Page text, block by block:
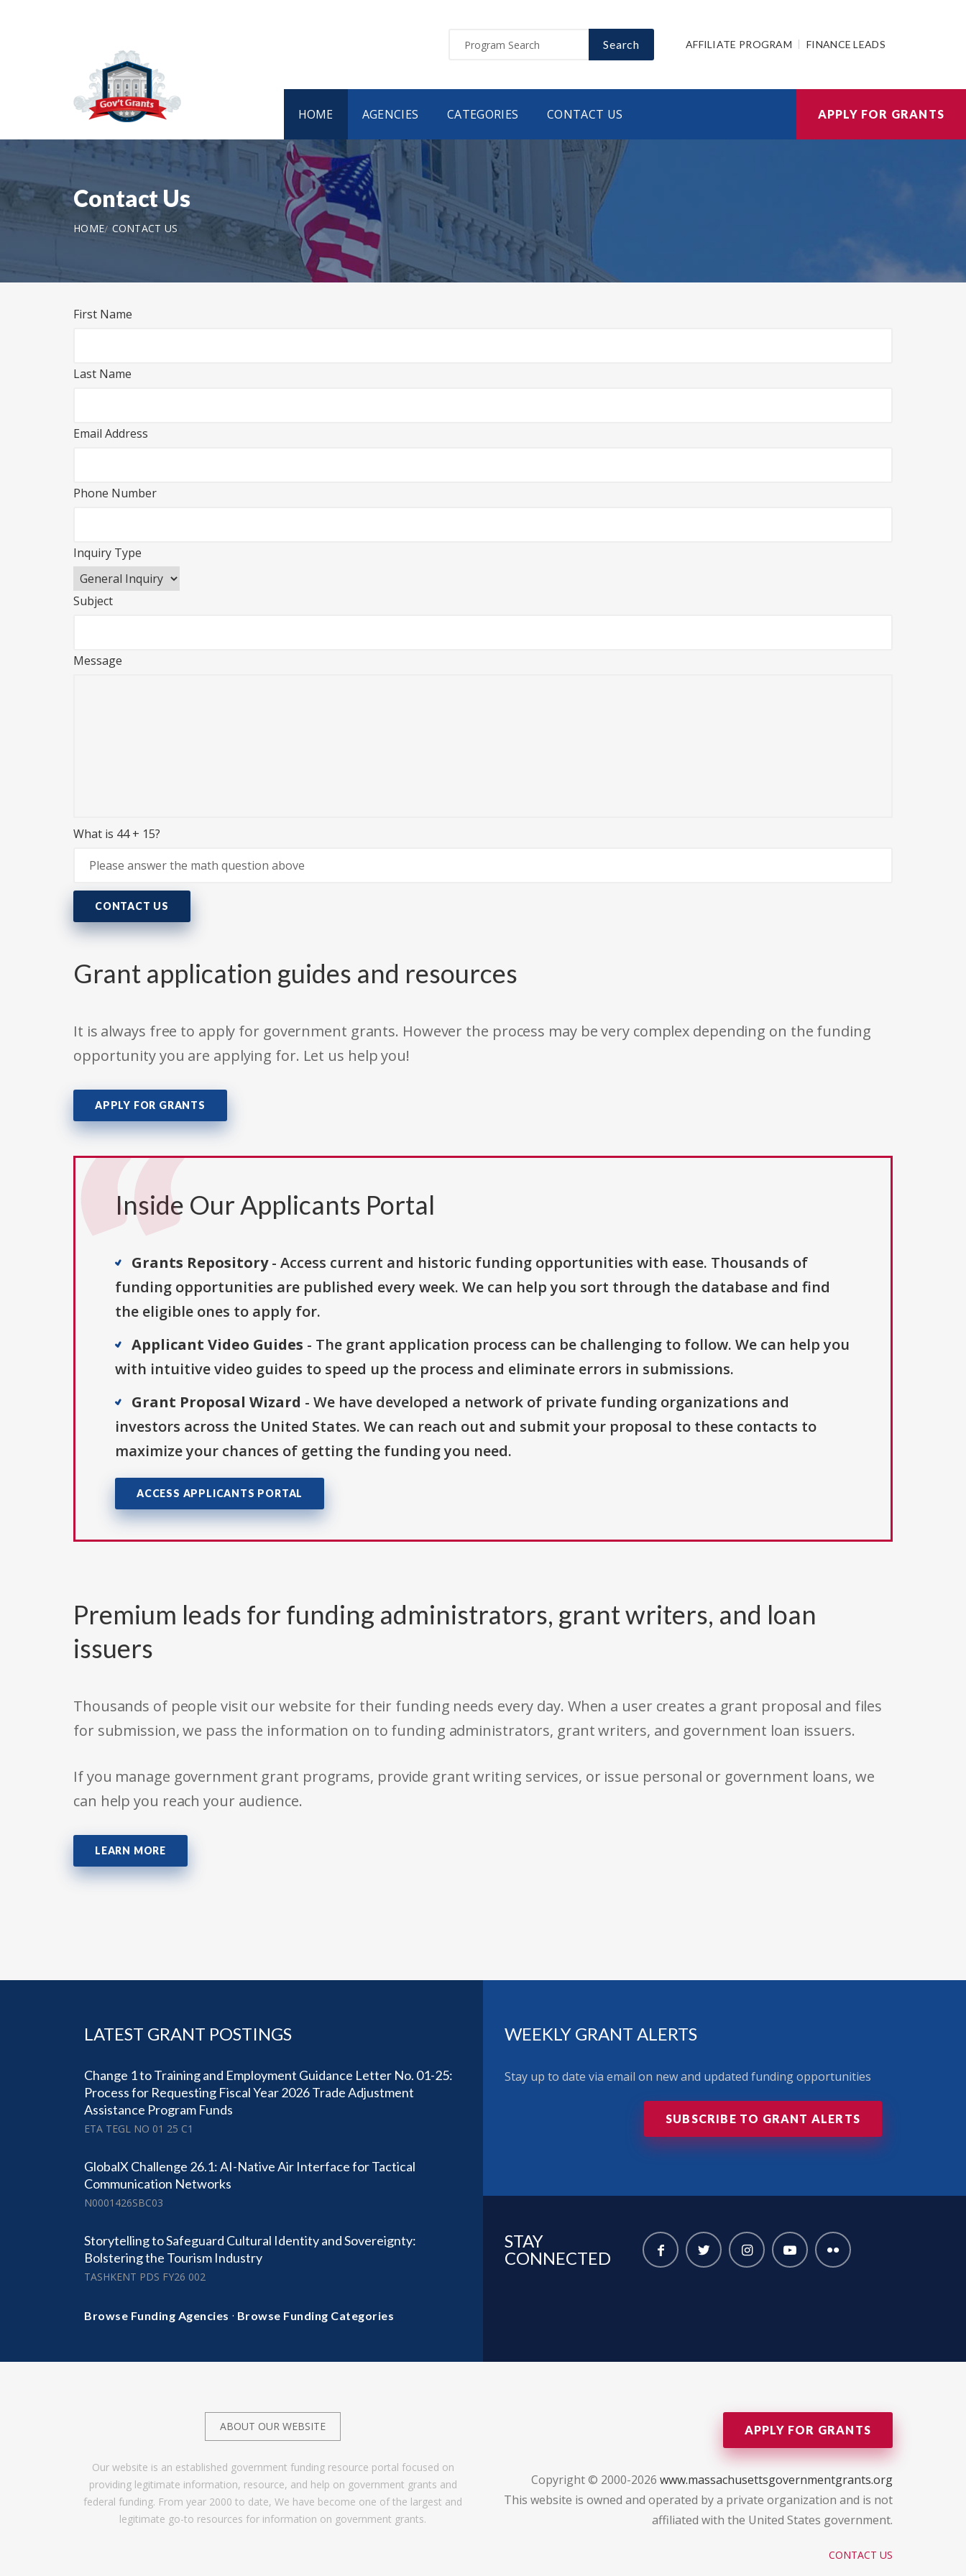
Search AFFILIATE PROGRAM FINANCE LEADS
HOME AGENCIES CATEGORIES CONTACT US APPLY FOR GRANTS
Contact Us
HOME CONTACT US
First Name
Last Name
Email Address
Phone Number
Inquiry Type
Subject
Message
What is 44 + 15?
CONTACT US
Grant application guides and resources
It is always free to apply for government grants. However the process may be very complex depending on the funding
opportunity you are applying for. Let us help you!
APPLY FOR GRANTS
Inside Our Applicants Portal
Grants Repository- Access current and historic funding opportunities with ease. Thousands of
funding opportunities are published every week. We can help you sort through the database and find
the eligible ones to apply for.
Applicant Video Guides - The grant application process can be challenging to follow. We can help you
with intuitive video guides to speed up the process and eliminate errors in submissions.
Grant Proposal Wizard - We have developed a network of private funding organizations and
investors across the United States. We can reach out and submit your proposal to these contacts to
maximize your chances of getting the funding you need.
ACCESS APPLICANTS PORTAL
Premium leads for funding administrators, grant writers, and loan
issuers
Thousands of people visit our website for their funding needs every day. When a user creates a grant proposal and files
for submission, we pass the information on to funding administrators, grant writers, and government loan issuers.
If you manage government grant programs, provide grant writing services, or issue personal or government loans, we
can help you reach your audience.
LEARN MORE
LATEST GRANT POSTINGS
Change 1 to Training and Employment Guidance Letter No. 01-25:
Process for Requesting Fiscal Year 2026 Trade Adjustment
Assistance Program Funds
ETA TEGL NO 01 25 C1
GlobalX Challenge 26.1: AI-Native Air Interface for Tactical
Communication Networks
N0001426SBC03
Storytelling to Safeguard Cultural Identity and Sovereignty:
Bolstering the Tourism Industry
TASHKENT PDS FY26 002
Browse Funding Agencies · Browse Funding Categories
WEEKLY GRANT ALERTS
Stay up to date via email on new and updated funding opportunities
SUBSCRIBE TO GRANT ALERTS
STAY
CONNECTED
ABOUT OUR WEBSITE
Our website is an established government funding resource portal focused on
providing legitimate information, resource, and help on government grants and
federal funding. From year 2000 to date, We have become one of the largest and
legitimate go-to resources for information on government grants.
APPLY FOR GRANTS
Copyright © 2000-2026 www.massachusettsgovernmentgrants.org
This website is owned and operated by a private organization and is not
affiliated with the United States government.
CONTACT US